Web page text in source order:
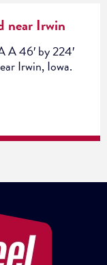
near Irwin
46′ by 224′
Irwin, Iowa.